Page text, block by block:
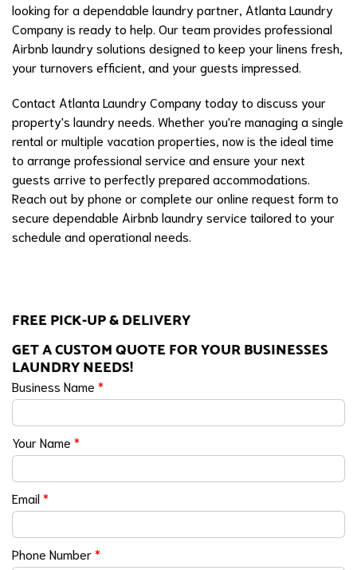
looking for a dependable laundry partner, Atlanta Laundry
Company is ready to help. Our team provides professional
Airbnb laundry solutions designed to keep your linens fresh,
your turnovers efficient, and your guests impressed.
Contact Atlanta Laundry Company today to discuss your
property's laundry needs. Whether you're managing a single
rental or multiple vacation properties, now is the ideal time
to arrange professional service and ensure your next
guests arrive to perfectly prepared accommodations.
Reach out by phone or complete our online request form to
secure dependable Airbnb laundry service tailored to your
schedule and operational needs.
FREE PICK-UP & DELIVERY
GET A CUSTOM QUOTE FOR YOUR BUSINESSES
LAUNDRY NEEDS!
Business Name *
Your Name *
Email*
Phone Number*